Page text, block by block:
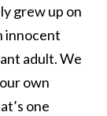
grew up on
innocent
adult. We
own
one